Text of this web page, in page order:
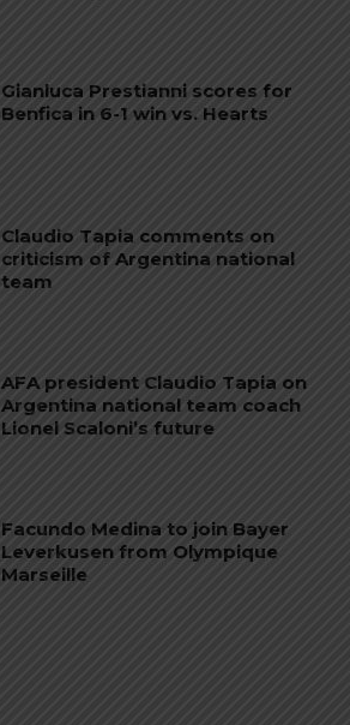
Gianluca Prestianni scores for
Benfica in 6-1 win vs. Hearts
Claudio Tapia comments on
criticism of Argentina national
team
AFA president Claudio Tapia on
Argentina national team coach
Lionel Scaloni’s future
Facundo Medina to join Bayer
Leverkusen from Olympique
Marseille